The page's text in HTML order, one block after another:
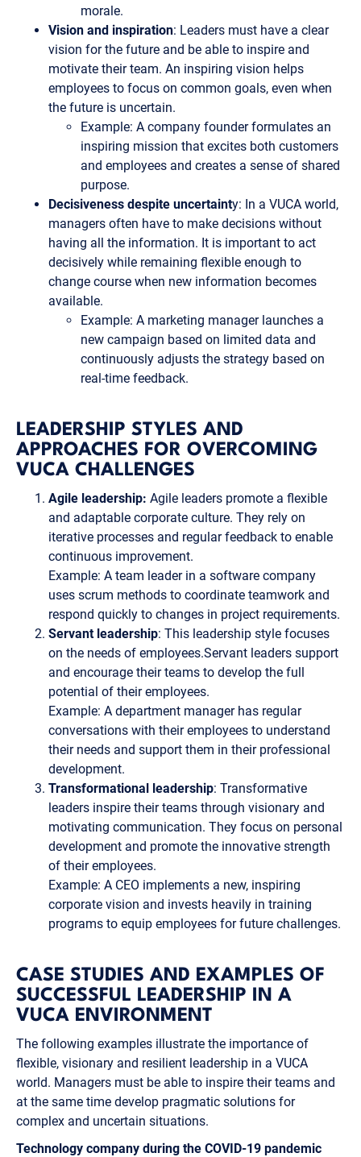
morale.
Vision and inspiration: Leaders must have a clear
vision for the future and be able to inspire and
motivate their team. An inspiring vision helps
employees to focus on common goals, even when
the future is uncertain.
Example: A company founder formulates an
inspiring mission that excites both customers
and employees and creates a sense of shared
purpose.
Decisiveness despite uncertainty: In a VUCA world,
managers often have to make decisions without
having all the information. It is important to act
decisively while remaining flexible enough to
change course when new information becomes
available.
Example: A marketing manager launches a
new campaign based on limited data and
continuously adjusts the strategy based on
real-time feedback.
LEADERSHIP STYLES AND
APPROACHES FOR OVERCOMING
VUCA CHALLENGES
Agile leadership: Agile leaders promote a flexible
and adaptable corporate culture. They rely on
iterative processes and regular feedback to enable
continuous improvement.
Example: A team leader in a software company
uses scrum methods to coordinate teamwork and
respond quickly to changes in project requirements.
Servant leadership: This leadership style focuses
on the needs of employees.Servant leaders support
and encourage their teams to develop the full
potential of their employees.
Example: A department manager has regular
conversations with their employees to understand
their needs and support them in their professional
development.
Transformational leadership: Transformative
leaders inspire their teams through visionary and
motivating communication. They focus on personal
development and promote the innovative strength
of their employees.
Example: A CEO implements a new, inspiring
corporate vision and invests heavily in training
programs to equip employees for future challenges.
CASE STUDIES AND EXAMPLES OF
SUCCESSFUL LEADERSHIP IN A
VUCA ENVIRONMENT
The following examples illustrate the importance of
flexible, visionary and resilient leadership in a VUCA
world. Managers must be able to inspire their teams and
at the same time develop pragmatic solutions for
complex and uncertain situations.
Technology company during the COVID-19 pandemic